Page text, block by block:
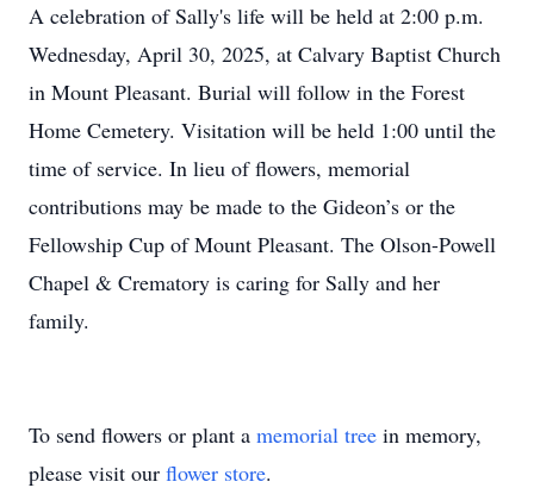
A celebration of Sally's life will be held at 2:00 p.m.
Wednesday, April 30, 2025, at Calvary Baptist Church
in Mount Pleasant. Burial will follow in the Forest
Home Cemetery. Visitation will be held 1:00 until the
time of service. In lieu of flowers, memorial
contributions may be made to the Gideon’s or the
Fellowship Cup of Mount Pleasant. The Olson-Powell
Chapel & Crematory is caring for Sally and her
family.
To send flowers or plant a memorial tree in memory,
please visit our flower store.